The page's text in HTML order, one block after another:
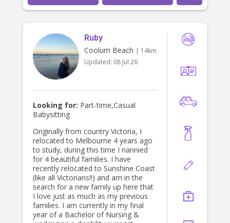
Ruby
Coolum Beach | 14km
Updated: 08 Jul 26
Looking for: Part-time,Casual
Babysitting
Originally from country Victoria, I
relocated to Melbourne 4 years ago
to study, during this time I nannied
for 4 beautiful families. I have
recently relocated to Sunshine Coast
(like all Victorians!!) and am in the
search for a new family up here that
I love just as much as my previous
families. I am currently in my final
year of a Bachelor of Nursing &